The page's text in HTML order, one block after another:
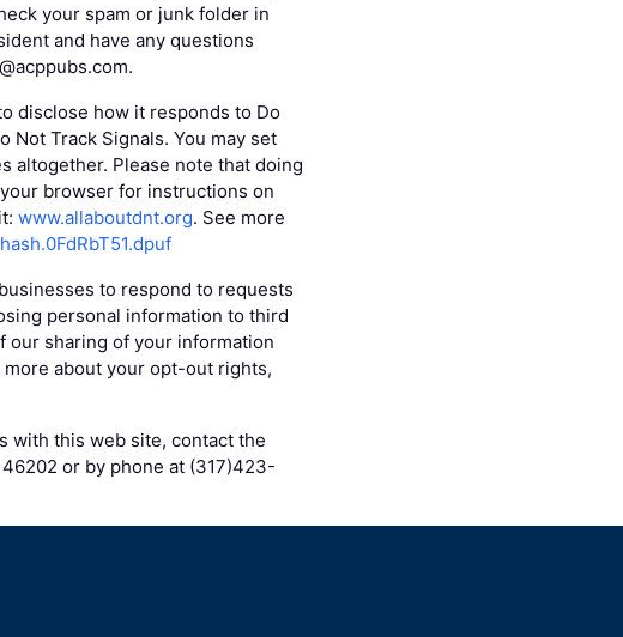
your spam or junk folder in
and have any questions
disclose how it responds to Do
Not Track Signals. You may set
altogether. Please note that doing
browser for instructions on
www.allaboutdnt.org. See more
to respond to requests
personal information to third
sharing of your information
about your opt-out rights,
with this web site, contact the
or by phone at (317)423-